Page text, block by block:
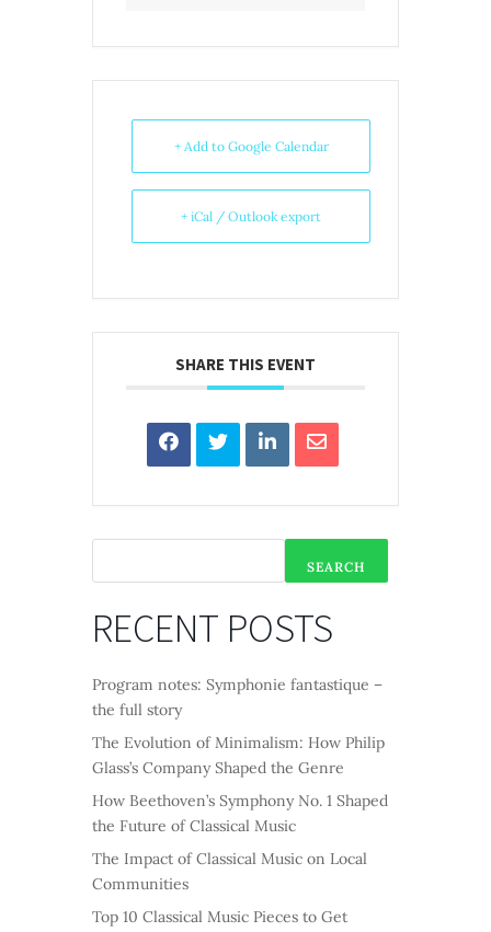
+ Add to Google Calendar
+ iCal / Outlook export
SHARE THIS EVENT
SEARCH
RECENT POSTS
Program notes: Symphonie fantastique –
the full story
The Evolution of Minimalism: How Philip
Glass’s Company Shaped the Genre
How Beethoven’s Symphony No. 1 Shaped
the Future of Classical Music
The Impact of Classical Music on Local
Communities
Top 10 Classical Music Pieces to Get